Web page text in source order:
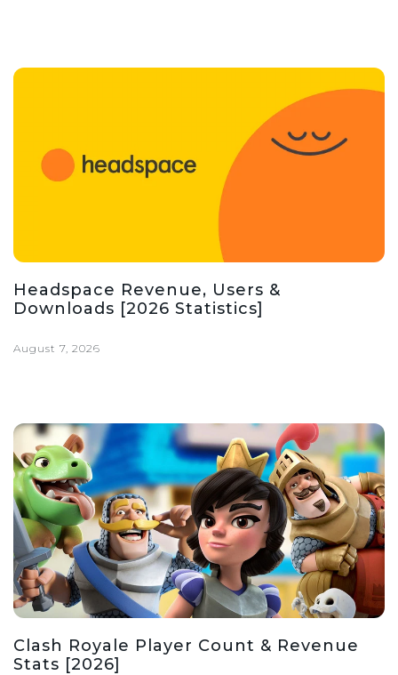
Headspace Revenue, Users &
Downloads [2026 Statistics]
August 7, 2026
Clash Royale Player Count & Revenue
Stats [2026]